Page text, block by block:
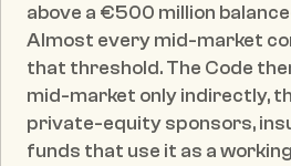
above a €500 million
Almost every mid-market
that threshold. The Code
mid-market only indirectly,
private-equity sponsors,
funds that use it as a